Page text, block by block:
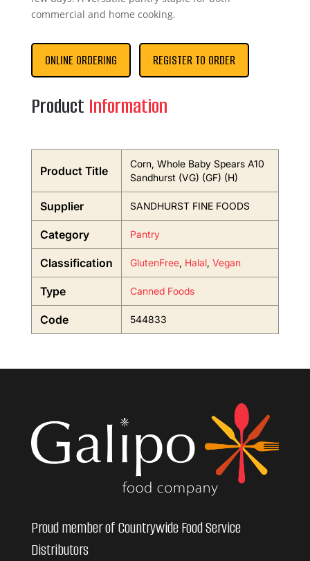
commercial and home cooking.
ONLINE ORDERING REGISTER TO ORDER
Product Information
Product Title
Corn, Whole Baby Spears A10
Sandhurst (VG) (GF) (H)
Supplier SANDHURST FINE FOODS
Category Pantry
Classification GlutenFree, Halal, Vegan
Type Canned Foods
Code 544833
Proud member of Countrywide Food Service
Distributors